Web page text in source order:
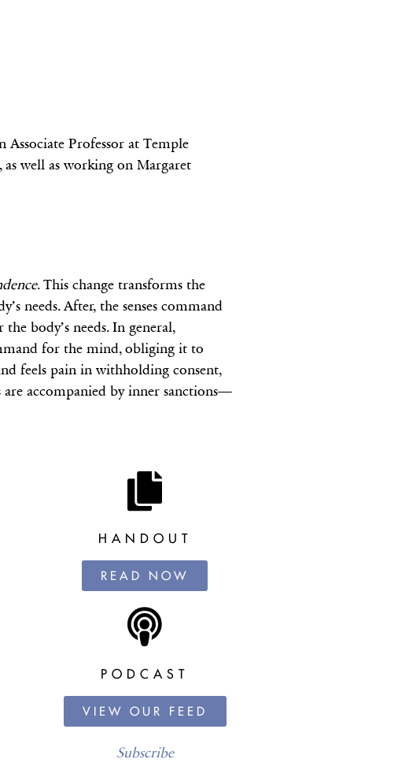
Professor at Temple
well as working on Margaret
. This change transforms the
needs. After, the senses command
body’s needs. In general,
for the mind, obliging it to
feels pain in withholding consent,
are accompanied by inner sanctions—
HANDOUT
READ NOW
PODCAST
VIEW OUR FEED
Subscribe